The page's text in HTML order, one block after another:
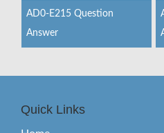
AD0-E215 Question
Answer
Quick Links